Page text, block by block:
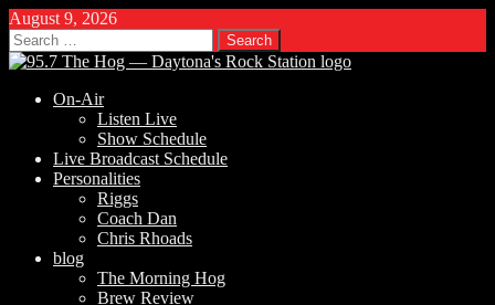
August 9, 2026
Search
for:
On-Air
Listen Live
Show Schedule
Live Broadcast Schedule
Personalities
Riggs
Coach Dan
Chris Rhoads
blog
The Morning Hog
Brew Review